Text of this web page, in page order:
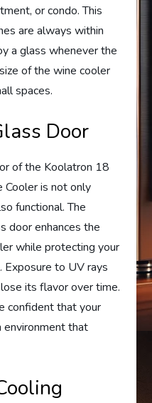
or condo. This
are always within
a glass whenever the
of the wine cooler
spaces.
Door
of the Koolatron 18
is not only
functional. The
door enhances the
while protecting your
Exposure to UV rays
its flavor over time.
confident that your
environment that